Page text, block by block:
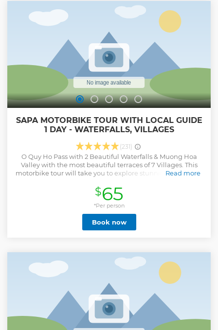
trekking, this full-day tour offers a perfect balance of nature,
culture, and relaxation — ideal for families, couples, and
Show less
SAPA MOTORBIKE TOUR WITH LOCAL GUIDE
1 DAY - WATERFALLS, VILLAGES
(231)
O Quy Ho Pass with 2 Beautiful Waterfalls & Muong Hoa
Valley with the most beautiful terraces of 7 Villages. This
motorbike tour will take you to explore stunning waterfalls,
experience driving a motorbike to the destinations such as
the majestic Silver Waterfall and Love Waterfall, where you
can immerse yourself in the pristine atmosphere of the
mountain and listen to the soothing sound of flowing
water. Next along Muong Hoa valley, visit ethnic minority
villages like Sin Chai, Y Linh Ho, Lao Chai, Ta Van, Hau Thao,
with local dishes and visit local house interact with the
friendly locals, an essential part of this journey. More
specially, the tour will lead you through the breathtaking
terraced rice fields of Muong Hoa Valley, where you can
admire magnificent scenery and capture memorable
moments of legendary Sapa.
Read more
Show less
$65
*Per person
Book now